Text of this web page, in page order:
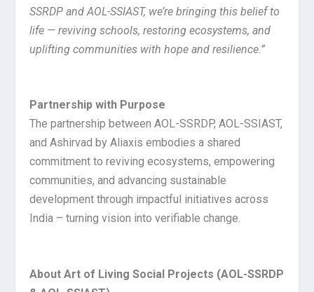
SSRDP and AOL-SSIAST, we’re bringing this belief to
life — reviving schools, restoring ecosystems, and
uplifting communities with hope and resilience.”
Partnership with Purpose
The partnership between AOL-SSRDP, AOL-SSIAST,
and Ashirvad by Aliaxis embodies a shared
commitment to reviving ecosystems, empowering
communities, and advancing sustainable
development through impactful initiatives across
India – turning vision into verifiable change.
About Art of Living Social Projects (AOL-SSRDP